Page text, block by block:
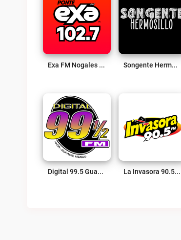
Exa FM Nogales Live Songente Hermosillo Live
Digital 99.5 Guaymas Live La Invasora 90.5 FM Live